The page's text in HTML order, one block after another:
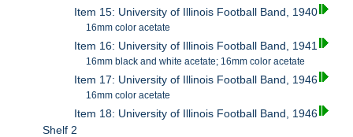
Item 15: University of Illinois Football Band, 1940
16mm color acetate
Item 16: University of Illinois Football Band, 1941
16mm black and white acetate; 16mm color acetate
Item 17: University of Illinois Football Band, 1946
16mm color acetate
Item 18: University of Illinois Football Band, 1946
Shelf 2